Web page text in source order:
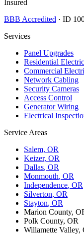
Insured
BBB Accredited · ID
Services
Panel Upgrades
Residential
Commercial
Network Cabling
Security Cameras
Access Control
Generator Wiring
Electrical
Service Areas
Salem, OR
Keizer, OR
Dallas, OR
Monmouth, OR
Independence, OR
Silverton, OR
Stayton, OR
Marion County,
Polk County, OR
Willamette Valley,